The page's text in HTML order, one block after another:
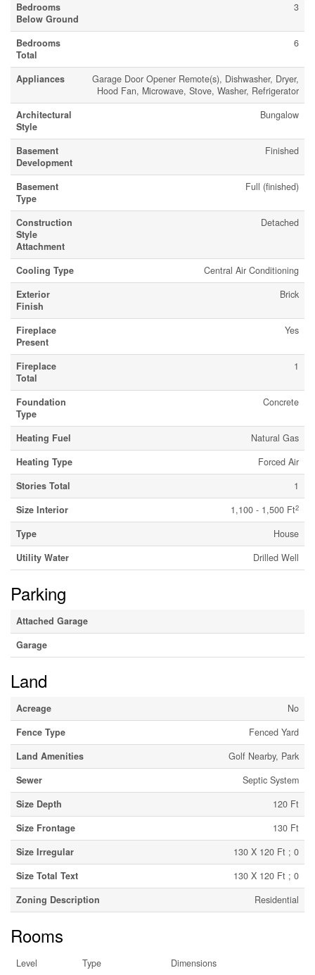
Bedrooms
Below Ground
3
Bedrooms
Total
6
Appliances
Garage Door Opener Remote(s), Dishwasher, Dryer,
Hood Fan, Microwave, Stove, Washer, Refrigerator
Architectural
Style
Bungalow
Basement
Development
Finished
Basement
Type
Full (finished)
Construction
Style
Attachment
Detached
Cooling Type
Central Air Conditioning
Exterior
Finish
Brick
Fireplace
Present
Yes
Fireplace
Total
1
Foundation
Type
Concrete
Heating Fuel
Natural Gas
Heating Type
Forced Air
Stories Total
1
Size Interior
1,100 - 1,500 Ft2
Type
House
Utility Water
Drilled Well
Parking
Attached Garage
Garage
Land
Acreage
No
Fence Type
Fenced Yard
Land Amenities
Golf Nearby, Park
Sewer
Septic System
Size Depth
120 Ft
Size Frontage
130 Ft
Size Irregular
130 X 120 Ft ; 0
Size Total Text
130 X 120 Ft ; 0
Zoning Description
Residential
Rooms
Level Type Dimensions